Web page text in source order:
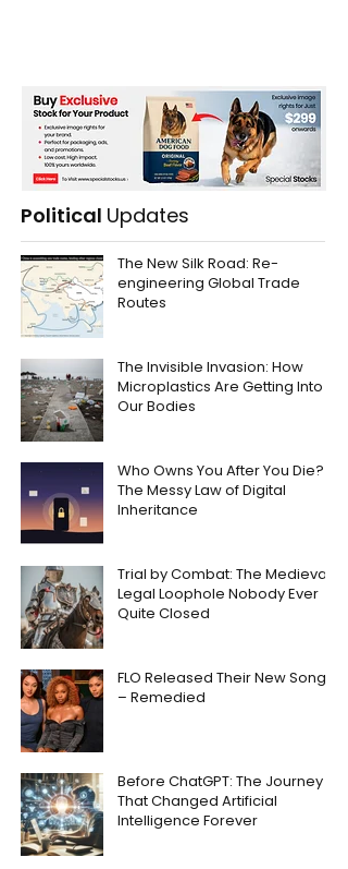
Political Updates
The New Silk Road: Re-
engineering Global Trade
Routes
The Invisible Invasion: How
Microplastics Are Getting Into
Our Bodies
Who Owns You After You Die?
The Messy Law of Digital
Inheritance
Trial by Combat: The Medieval
Legal Loophole Nobody Ever
Quite Closed
FLO Released Their New Song
– Remedied
Before ChatGPT: The Journey
That Changed Artificial
Intelligence Forever